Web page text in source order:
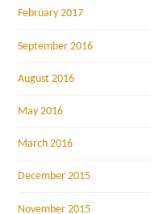
February 2017
September 2016
August 2016
May 2016
March 2016
December 2015
November 2015